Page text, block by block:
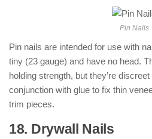
Pin Nails
Pin nails are intended for use with
tiny (23 gauge) and have no head.
holding strength, but they’re
conjunction with glue to fix thin
trim pieces.
18. Drywall Nails